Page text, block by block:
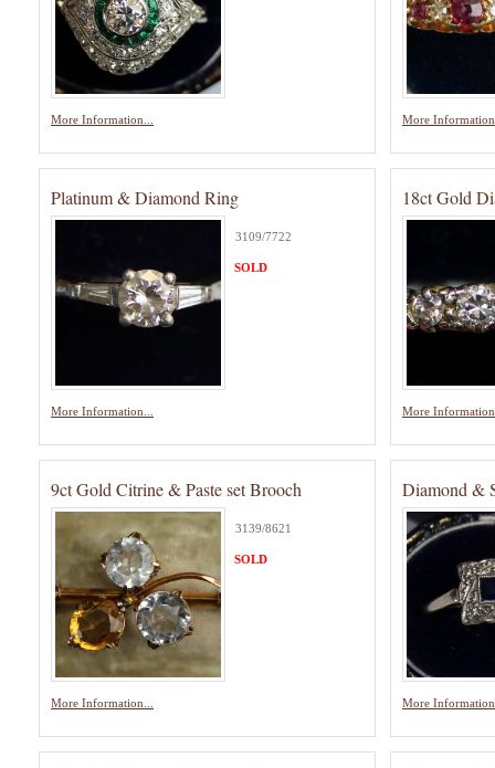
More Information... More
Platinum & Diamond Ring
3109/7722
More Information...
SOLD
18ct Gold
More
9ct Gold Citrine & Paste set Brooch
3139/8621
More Information...
SOLD
Diamond &
More